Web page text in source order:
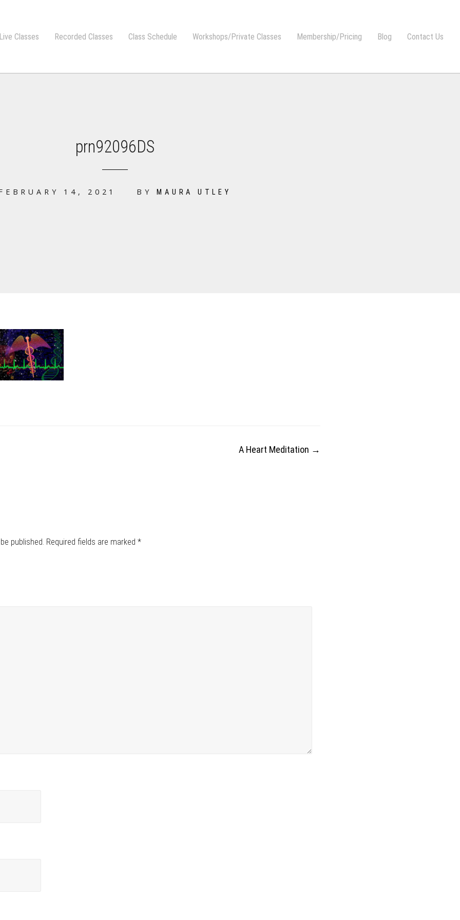
Classes Recorded Classes Class Schedule Workshops/Private Classes Membership/Pricing Blog Contact Us
prn92096DS
14, 2021 BYMAURA UTLEY
A Heart Meditation →
published. Required fields are marked *